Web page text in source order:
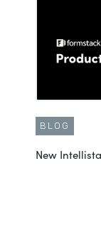
BLOG
New